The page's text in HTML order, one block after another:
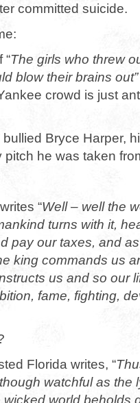
committed suicide.
“The girls who threw
blow their brains out”
crowd is just
Bryce Harper,
he was taken
“Well – well the
turns with it,
pay our taxes, and
king commands us
us and so our
fame, fighting,
Florida writes, “
watchful as the
world beholds